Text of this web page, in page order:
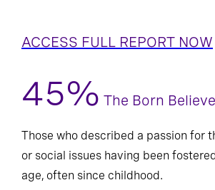
ACCESS FULL REPORT NOW
45% The Born
Those who described a passion for
or social issues having been
age, often since childhood.